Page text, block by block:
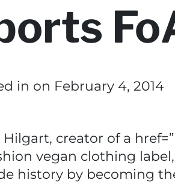
in on February 4, 2014
creator of a
vegan clothing
history by becoming